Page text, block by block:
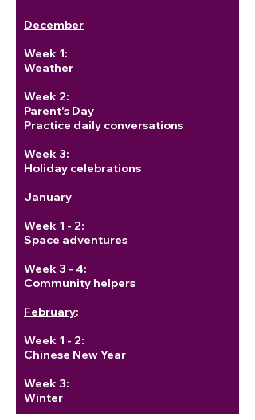
December
Week 1:
Weather
Week 2:
Parent's Day
Practice daily conversations
Week 3:
Holiday celebrations
January
Week 1 - 2:
Space adventures
Week 3 - 4:
Community helpers
February:
Week 1 - 2:
Chinese New Year
Week 3:
Winter